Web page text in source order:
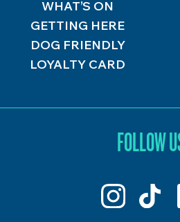
WHAT’S ON
GETTING HERE
DOG FRIENDLY
LOYALTY CARD
FOLLOW